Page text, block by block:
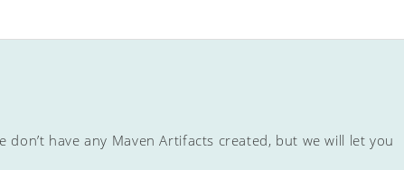
have any Maven Artifacts created, but we will let you